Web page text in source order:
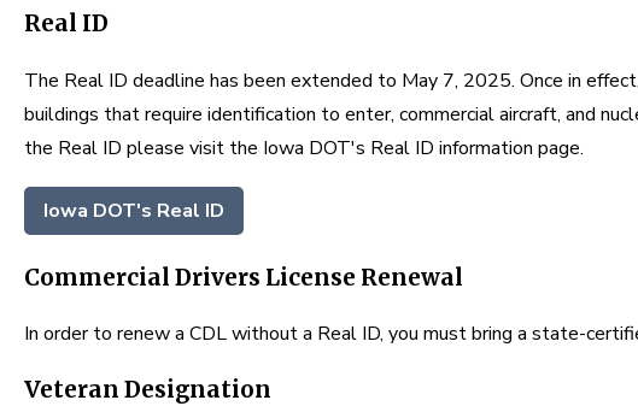
Real ID
The Real ID deadline has been extended to May 7, 2025. Once in
buildings that require identification to enter, commercial aircraft, and
the Real ID please visit the Iowa DOT's Real ID information page.
Iowa DOT's Real ID
Commercial Drivers License Renewal
In order to renew a CDL without a Real ID, you must bring a state-
Veteran Designation